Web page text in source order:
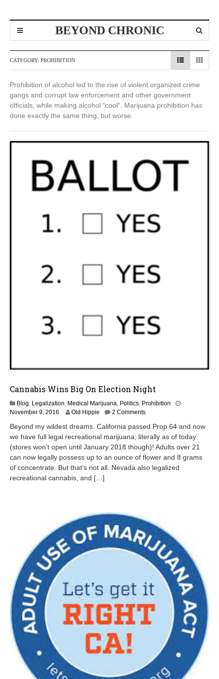
BEYOND CHRONIC
CATEGORY: PROHIBITION
Prohibition of alcohol led to the rise of violent organized crime
gangs and corrupt law enforcement and other government
officials, while making alcohol “cool”. Marijuana prohibition has
done exactly the same thing, but worse.
Cannabis Wins Big On Election Night
Blog Legalization Medical Marijuana Politics Prohibition
November 9, 2016
v
e
m
b
e
9
6
Old Hippie 2 Comments
Beyond my wildest dreams. California passed Prop 64 and now
we have full legal recreational marijuana, literally as of today
(stores won’t open until January 2018 though)! Adults over 21
can now legally possess up to an ounce of flower and 8 grams
of concentrate. But that’s not all. Nevada also legalized
recreational cannabis, and […]